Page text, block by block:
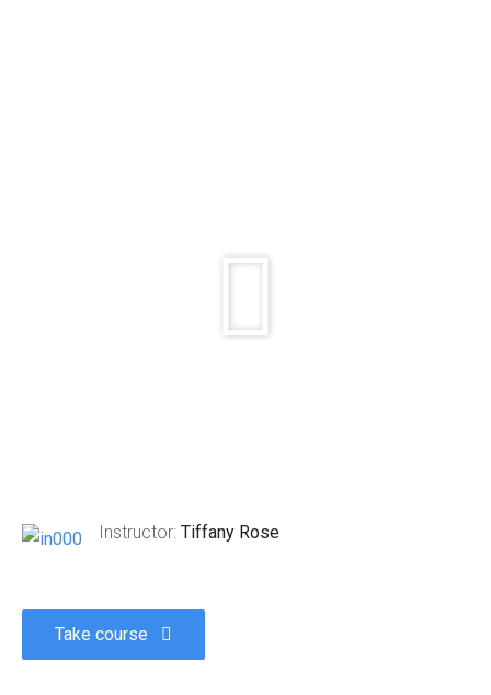
Instructor: Tiffany Rose
Take course